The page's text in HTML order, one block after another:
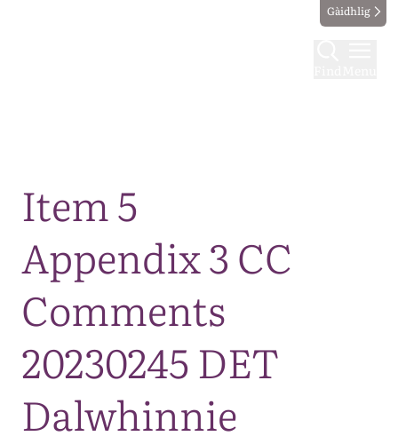
Gàidhlig
Item 5
Appendix 3 CC
Comments
20230245 DET
Dalwhinnie